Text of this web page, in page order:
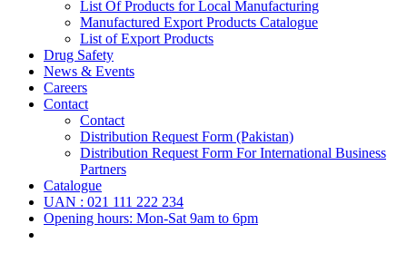
List Of Products for Local Manufacturing
Manufactured Export Products Catalogue
List of Export Products
Drug Safety
News & Events
Careers
Contact
Contact
Distribution Request Form (Pakistan)
Distribution Request Form For International Business
Partners
Catalogue
UAN : 021 111 222 234
Opening hours: Mon-Sat 9am to 6pm